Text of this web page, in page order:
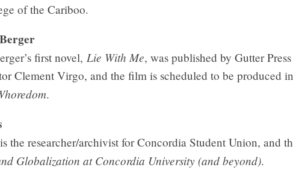
of the Cariboo.
first novel, Lie With Me, was published by Gutter
Clement Virgo, and the film is scheduled to be produced
.
the researcher/archivist for Concordia Student Union, and
Globalization at Concordia University (and beyond).